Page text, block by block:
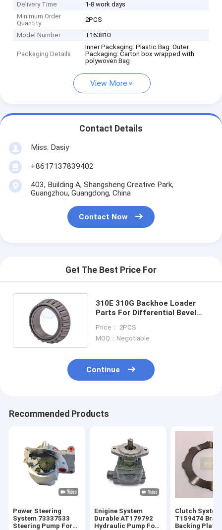
Delivery Time
1-8 work days
Minimum Order
Quantity
2PCS
Model Number T163810
Packaging Details
Inner Packaging: Plastic Bag. Outer
Packaging: Carton box wrapped with
polywoven Bag
View More
Contact Details
Miss. Dasiy
+8617137839402
403, Building A, Shangsheng Creative Park,
Guangzhou, Guangdong, China
Contact Now
Get The Best Price For
310E 310G Backhoe Loader
Parts For Differential Bevel
Price： 2PCS
MOQ：Negotiable
Continue
Recommended Products
Power Steering
System 73337533
Steering Pump For
Enigine System
Durable AT179792
Hydraulic Pump For
Clutch System
T159474 Brake
Backing Plate